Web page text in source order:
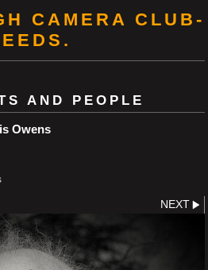
CAMERA CLUB-
AND PEOPLE
Owens
NEXT